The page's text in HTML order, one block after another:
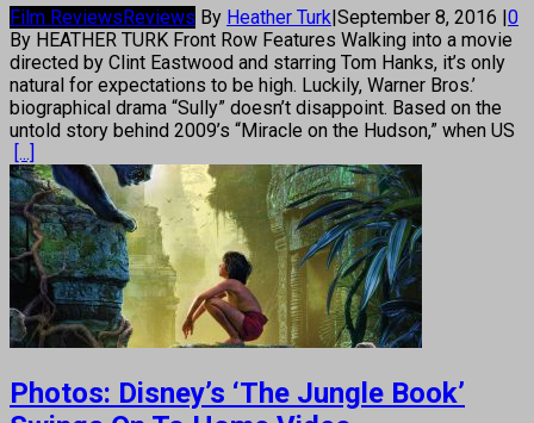
Film ReviewsReviews By Heather Turk|September 8, 2016 |0
By HEATHER TURK Front Row Features Walking into a movie
directed by Clint Eastwood and starring Tom Hanks, it’s only
natural for expectations to be high. Luckily, Warner Bros.’
biographical drama “Sully” doesn’t disappoint. Based on the
untold story behind 2009’s “Miracle on the Hudson,” when US
[...]
Photos: Disney’s ‘The Jungle Book’